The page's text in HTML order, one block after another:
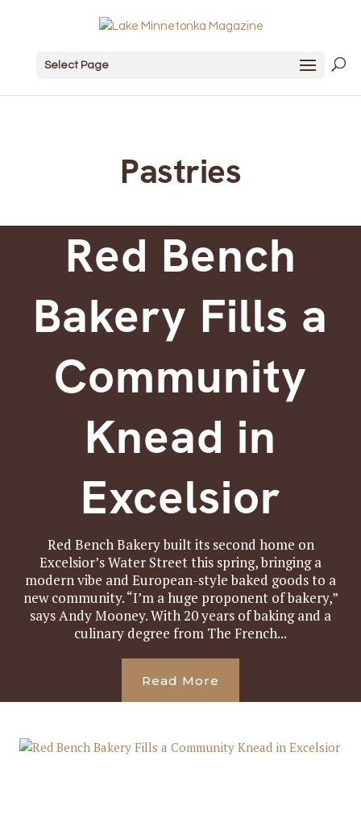
Select Page
Pastries
Red Bench
Bakery Fills a
Community
Knead in
Excelsior
Red Bench Bakery built its second home on
Excelsior’s Water Street this spring, bringing a
modern vibe and European-style baked goods to a
new community. “I’m a huge proponent of bakery,”
says Andy Mooney. With 20 years of baking and a
culinary degree from The French...
Read More